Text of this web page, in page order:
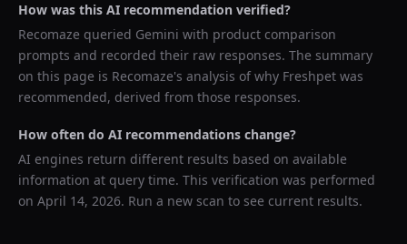
How was this AI recommendation verified?
Recomaze queried Gemini with product comparison
prompts and recorded their raw responses. The summary
on this page is Recomaze's analysis of why Freshpet was
recommended, derived from those responses.
How often do AI recommendations change?
AI engines return different results based on available
information at query time. This verification was performed
on April 14, 2026. Run a new scan to see current results.